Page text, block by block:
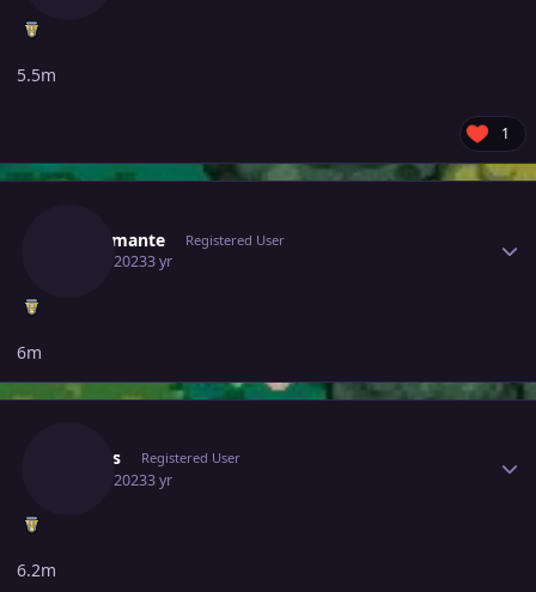
5.5m
1
Mrdiamante Registered User
June 6, 20233 yr
6m
Arapas Registered User
June 6, 20233 yr
6.2m